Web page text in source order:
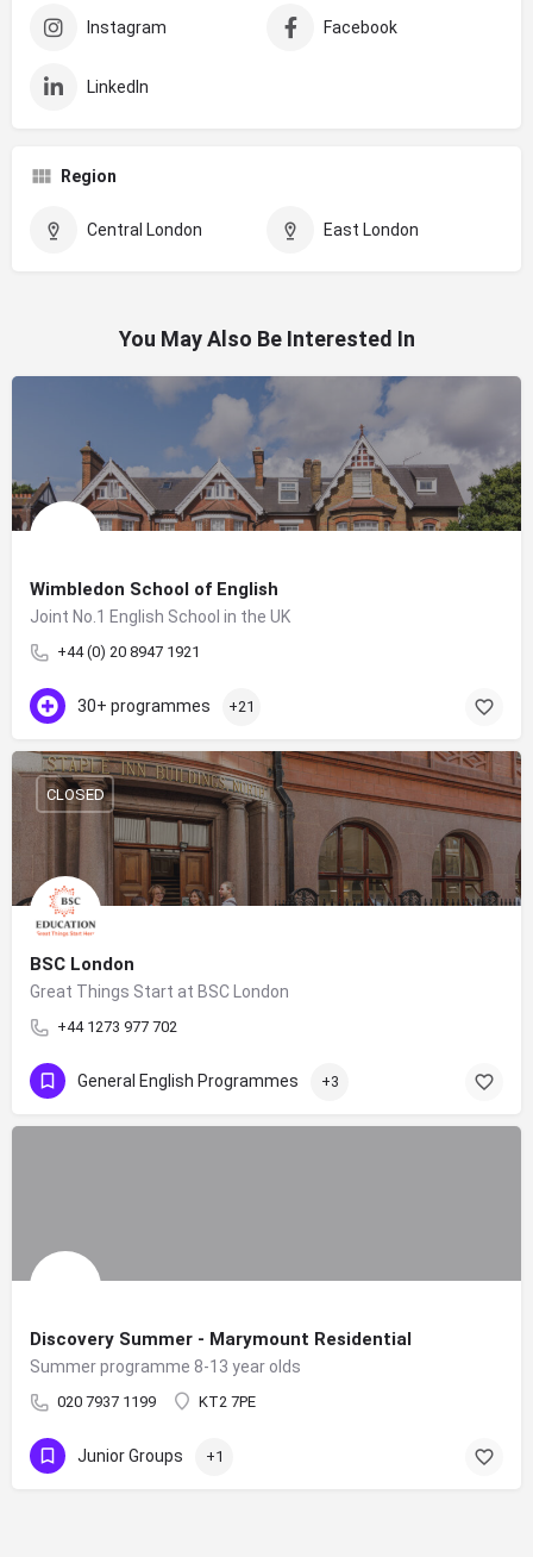
Instagram Facebook
LinkedIn
Region
Central London East London
You May Also Be Interested In
Wimbledon School of English
Joint No.1 English School in the UK
+44 (0) 20 8947 1921
30+ programmes +21
BSC London
Great Things Start at BSC London
+44 1273 977 702
CLOSED
General English Programmes +3
Discovery Summer - Marymount Residential
Summer programme 8-13 year olds
020 7937 1199 KT2 7PE
Junior Groups +1